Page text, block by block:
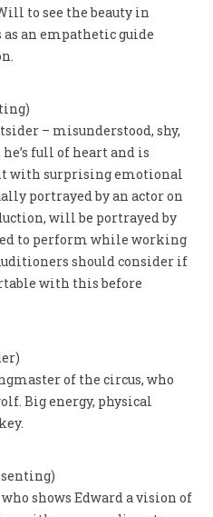
to see the beauty in
as an empathetic guide
– misunderstood, shy,
full of heart and is
with surprising emotional
portrayed by an actor on
will be portrayed by
to perform while working
should consider if
with this before
of the circus, who
Big energy, physical
shows Edward a vision of